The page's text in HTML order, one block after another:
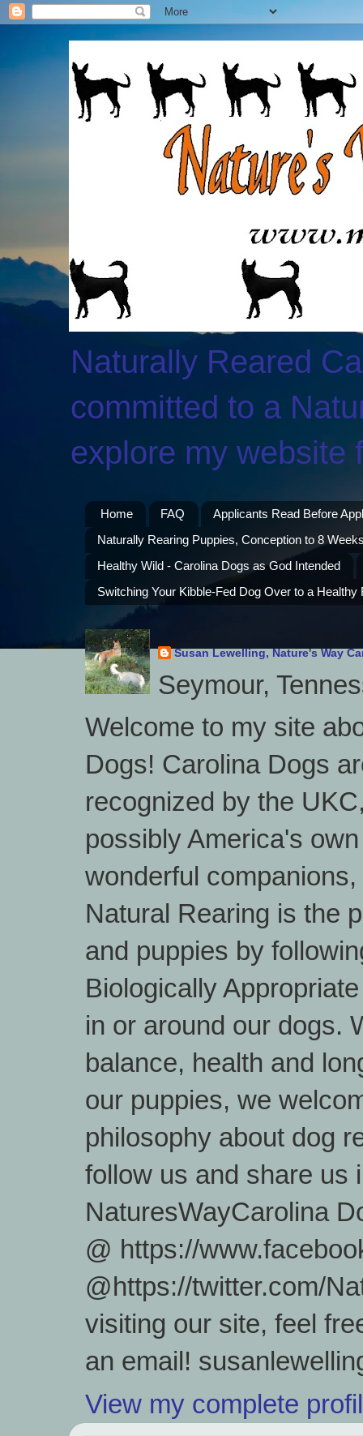
Naturally Reared
committed to a
explore my website
Home FAQ
Applicants Read Before
Naturally Rearing Puppies, Conception to 8
Healthy Wild - Carolina Dogs as God Intended
Switching Your Kibble-Fed Dog Over to a Healthy
Susan Lewelling, Nature's Way
Seymour,
Welcome to my site
Dogs! Carolina Dogs
recognized by the
possibly America's
wonderful
Natural Rearing is the
and puppies by
Biologically
in or around our dogs.
balance, health and
our puppies, we
philosophy about dog
follow us and share us
NaturesWayCarolina
@ https://
@https://twitter.com/
visiting our site, feel
an email!
View my complete